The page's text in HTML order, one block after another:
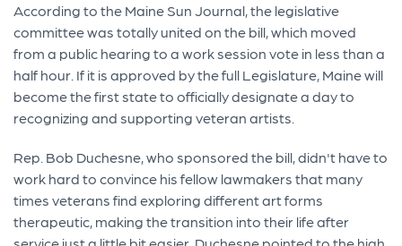
According to the Maine Sun Journal, the legislative
committee was totally united on the bill, which moved
from a public hearing to a work session vote in less than a
half hour. If it is approved by the full Legislature, Maine will
become the first state to officially designate a day to
recognizing and supporting veteran artists.
Rep. Bob Duchesne, who sponsored the bill, didn't have to
work hard to convince his fellow lawmakers that many
times veterans find exploring different art forms
therapeutic, making the transition into their life after
service just a little bit easier. Duchesne pointed to the high